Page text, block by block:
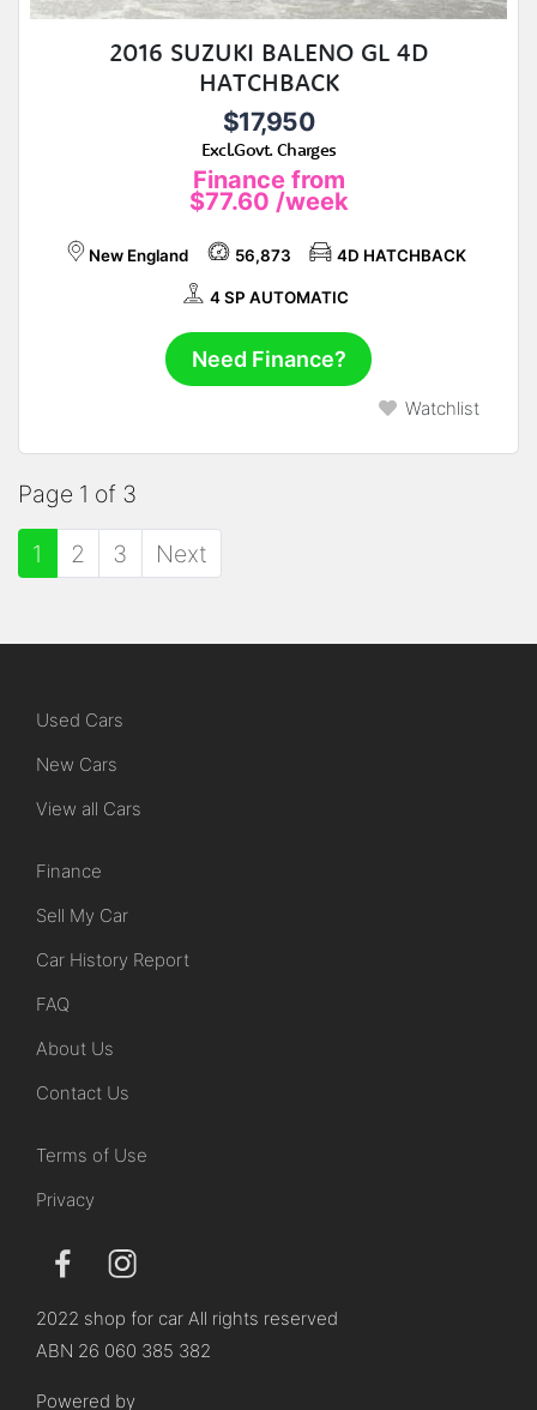
2016 SUZUKI BALENO GL 4D
HATCHBACK
$17,950
Excl.Govt. Charges
Finance from
$77.60 /week
New England 56,873 4D HATCHBACK
4 SP AUTOMATIC
Need Finance?
Watchlist
Page 1 of 3
1 2 3 Next
Used Cars
New Cars
View all Cars
Finance
Sell My Car
Car History Report
FAQ
About Us
Contact Us
Terms of Use
Privacy
2022 shop for car All rights reserved
ABN 26 060 385 382
Powered by